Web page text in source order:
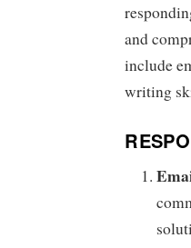
and
include
writing